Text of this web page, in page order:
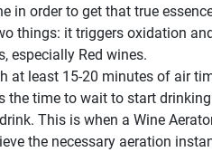
in order to get that true
things: it triggers oxidation
especially Red wines.
at least 15-20 minutes of air
the time to wait to start
This is when a Wine
the necessary aeration